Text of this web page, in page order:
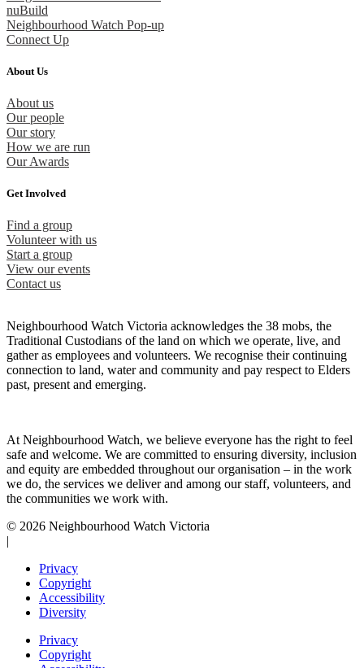
nuBuild
Neighbourhood Watch Pop-up
Connect Up
About Us
About us
Our people
Our story
How we are run
Our Awards
Get Involved
Find a group
Volunteer with us
Start a group
View our events
Contact us
Neighbourhood Watch Victoria acknowledges the 38 mobs, the
Traditional Custodians of the land on which we operate, live, and
gather as employees and volunteers. We recognise their continuing
connection to land, water and community and pay respect to Elders
past, present and emerging.
At Neighbourhood Watch, we believe everyone has the right to feel
safe and welcome. We are committed to ensuring diversity, inclusion
and equity are embedded throughout our organisation – in the work
we do, the services we deliver and among our staff, volunteers, and
the communities we work with.
© 2026 Neighbourhood Watch Victoria
|
Privacy
Copyright
Accessibility
Diversity
Privacy
Copyright